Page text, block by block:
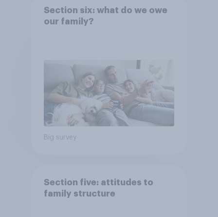
Section six: what do we owe
our family?
Big survey
Section five: attitudes to
family structure